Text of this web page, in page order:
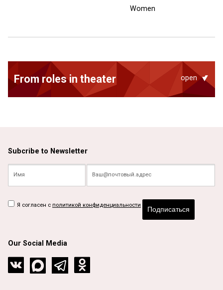
Women
From roles in theater open
Subcribe to Newsletter
Я согласен с политикой конфиденциальности
Подписаться
Our Social Media